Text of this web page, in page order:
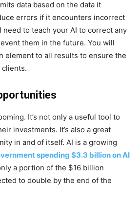
data based on the data it
errors if it encounters incorrect
need to teach your AI to correct any
them in the future. You will
element to all results to ensure the
It’s not only a useful tool to
investments. It’s also a great
in and of itself. AI is a growing
spending $3.3 billion on AI
a portion of the $16 billion
to double by the end of the